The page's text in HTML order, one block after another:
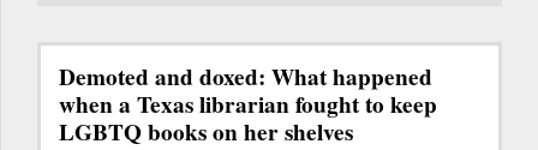
Demoted and doxed: What happened
when a Texas librarian fought to keep
LGBTQ books on her shelves